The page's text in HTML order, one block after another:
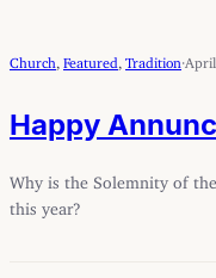
Church Featured Tradition
Happy
Why is the Solemnity of
this year?